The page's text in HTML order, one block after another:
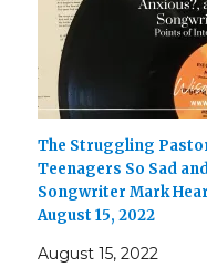
The Struggling
Teenagers So Sad
Songwriter Mark
August 15, 2022
August 15, 2022